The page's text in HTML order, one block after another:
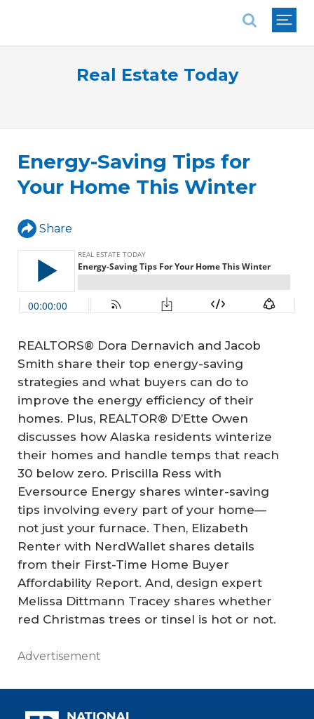
Real Estate Today
Energy-Saving Tips for
Your Home This Winter
Share
REALTORS® Dora Dernavich and Jacob
Smith share their top energy-saving
strategies and what buyers can do to
improve the energy efficiency of their
homes. Plus, REALTOR® D’Ette Owen
discusses how Alaska residents winterize
their homes and handle temps that reach
30 below zero. Priscilla Ress with
Eversource Energy shares winter-saving
tips involving every part of your home—
not just your furnace. Then, Elizabeth
Renter with NerdWallet shares details
from their First-Time Home Buyer
Affordability Report. And, design expert
Melissa Dittmann Tracey shares whether
red Christmas trees or tinsel is hot or not.
Advertisement